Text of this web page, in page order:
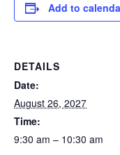
Add to
DETAILS
Date:
August 26, 2027
Time:
9:30 am – 10:30 am